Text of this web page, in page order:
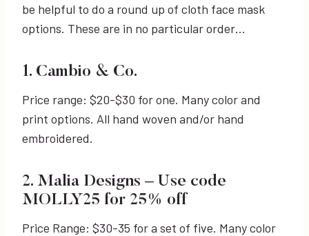
be helpful to do a round up of cloth face mask
options. These are in no particular order…
1. Cambio & Co.
Price range: $20-$30 for one. Many color and
print options. All hand woven and/or hand
embroidered.
2. Malia Designs – Use code
MOLLY25 for 25% off
Price Range: $30-35 for a set of five. Many color